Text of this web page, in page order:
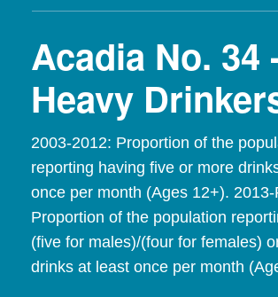
Acadia No. 34
Heavy
2003-2012: Proportion of the
reporting having five or more
once per month (Ages 12+). 2013-
Proportion of the population
(five for males)/(four for females)
drinks at least once per month